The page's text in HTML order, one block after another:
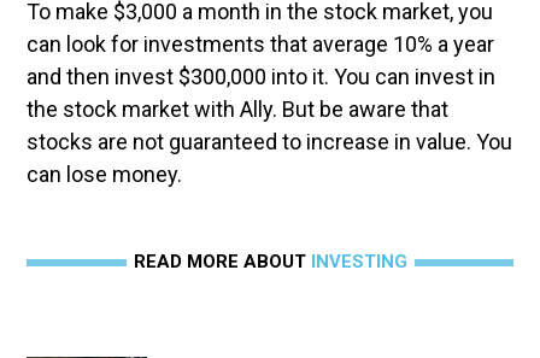
To make $3,000 a month in the stock market, you
can look for investments that average 10% a year
and then invest $300,000 into it. You can invest in
the stock market with Ally. But be aware that
stocks are not guaranteed to increase in value. You
can lose money.
READ MORE ABOUT INVESTING